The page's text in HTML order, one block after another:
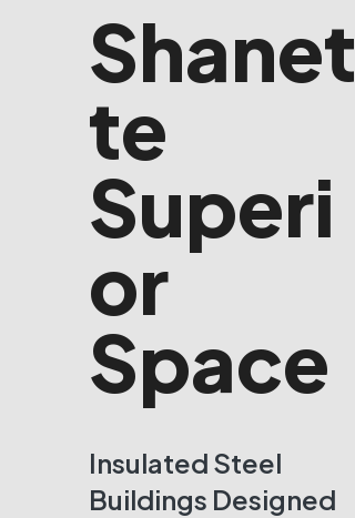
Shanet
te
Superi
or
Space
Insulated Steel
Buildings Designed